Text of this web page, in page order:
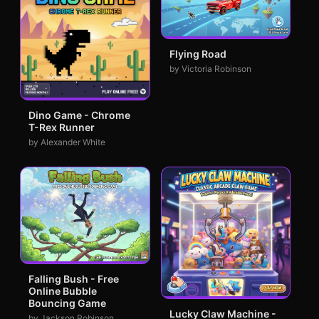
Dino Game - Chrome
T-Rex Runner
by Alexander White
Flying Road
by Victoria Robinson
Falling Bush - Free
Online Bubble
Bouncing Game
Lucky Claw Machine -